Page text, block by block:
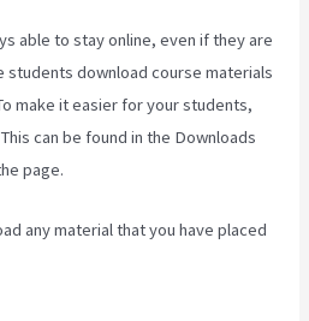
able to stay online, even if they are
students download course materials
make it easier for your students,
can be found in the Downloads
page.
any material that you have placed